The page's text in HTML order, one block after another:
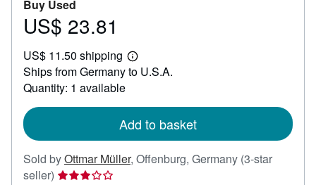
Buy Used
Price
23.81
US$ 23.81
US$ 11.50 shipping
Learn
more
Ships from Germany to U.S.A.
Quantity: 1 available
Add to basket
Sold byOttmar Müller, Offenburg, Germany (3-star
seller) Seller